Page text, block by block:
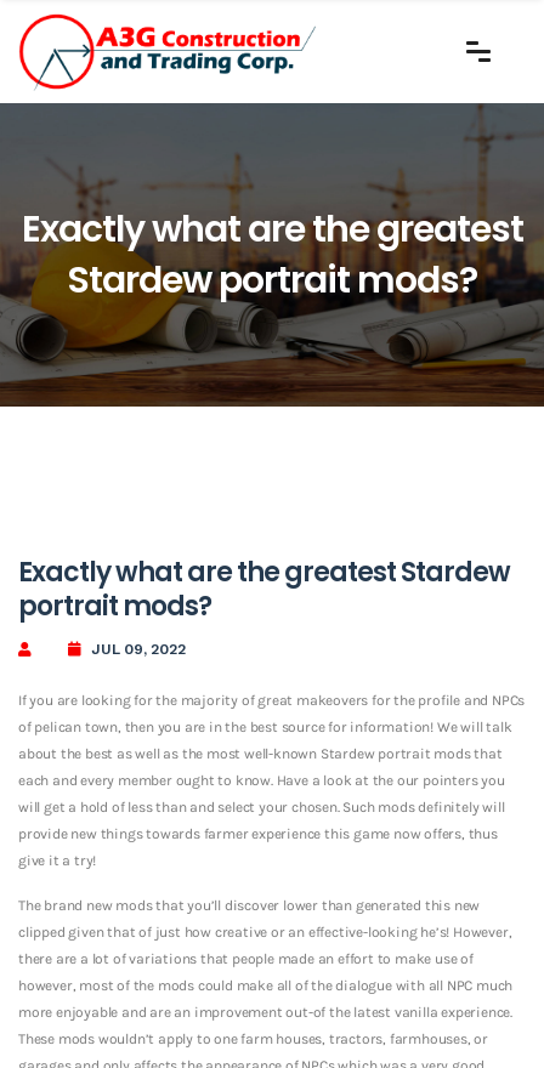
Exactly what are the greatest
Stardew portrait mods?
Exactly what are the greatest Stardew
portrait mods?
JUL 09, 2022
If you are looking for the majority of great makeovers for the profile and NPCs
of pelican town, then you are in the best source for information! We will talk
about the best as well as the most well-known Stardew portrait mods that
each and every member ought to know. Have a look at the our pointers you
will get a hold of less than and select your chosen. Such mods definitely will
provide new things towards farmer experience this game now offers, thus
give it a try!
The brand new mods that you’ll discover lower than generated this new
clipped given that of just how creative or an effective-looking he’s! However,
there are a lot of variations that people made an effort to make use of
however, most of the mods could make all of the dialogue with all NPC much
more enjoyable and are an improvement out-of the latest vanilla experience.
These mods wouldn’t apply to one farm houses, tractors, farmhouses, or